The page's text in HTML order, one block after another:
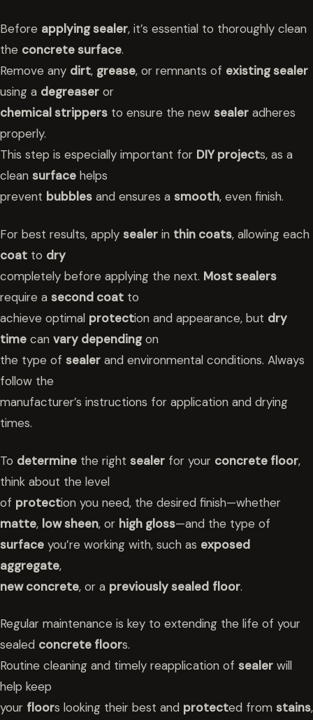
Before applying sealer, it’s essential to thoroughly clean
the concrete surface.
Remove any dirt, grease, or remnants of existing sealer
using a degreaser or
chemical strippers to ensure the new sealer adheres
properly.
This step is especially important for DIY projects, as a
clean surface helps
prevent bubbles and ensures a smooth, even finish.
For best results, apply sealer in thin coats, allowing each
coat to dry
completely before applying the next. Most sealers
require a second coat to
achieve optimal protection and appearance, but dry
time can vary dependingon
the type of sealer and environmental conditions. Always
follow the
manufacturer’s instructions for application and drying
times.
To determine the right sealer for your concrete floor,
think about the level
of protection you need, the desired finish—whether
matte, low sheen, or high gloss—and the type of
surface you’re working with, such as exposed
aggregate,
new concrete, or a previously sealed floor.
Regular maintenance is key to extending the life of your
sealed concrete floors.
Routine cleaning and timely reapplication of sealer will
help keep
your floors looking their best and protected from stains,